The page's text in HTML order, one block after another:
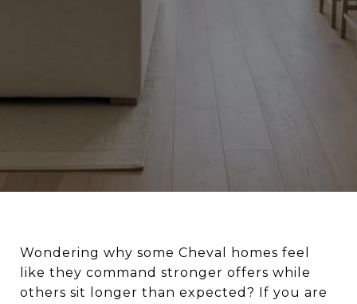
Wondering why some Cheval homes feel
like they command stronger offers while
others sit longer than expected? If you are